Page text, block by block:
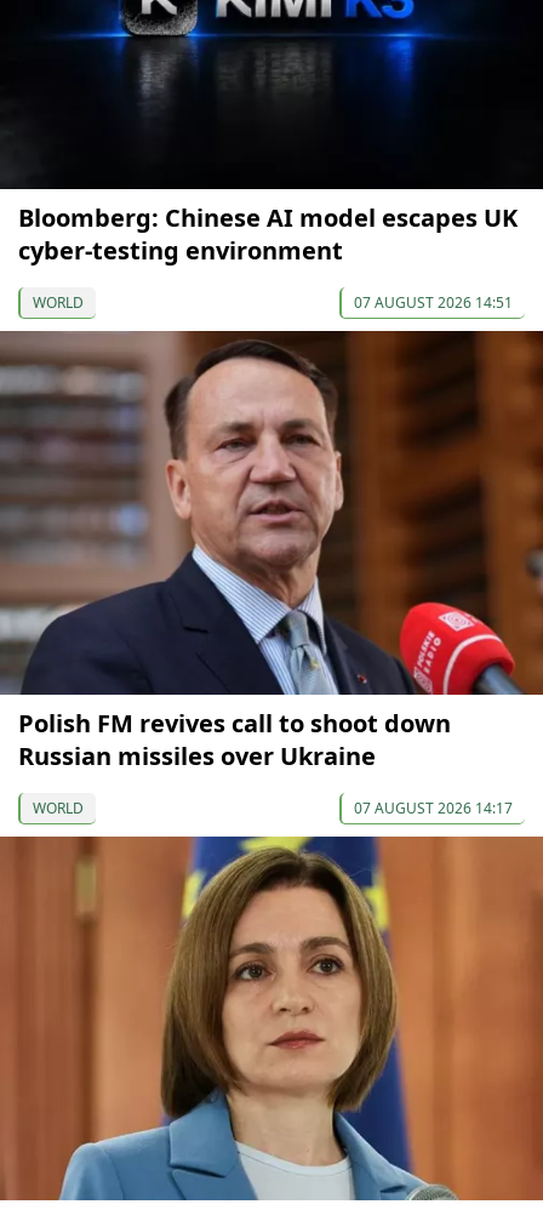
Bloomberg: Chinese AI model escapes UK
cyber-testing environment
WORLD 07 AUGUST 2026 14:51
Polish FM revives call to shoot down
Russian missiles over Ukraine
WORLD 07 AUGUST 2026 14:17